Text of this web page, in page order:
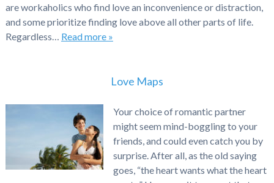
are workaholics who find love an inconvenience or distraction,
and some prioritize finding love above all other parts of life.
Regardless… Read more »
Love Maps
Your choice of romantic partner
might seem mind-boggling to your
friends, and could even catch you by
surprise. After all, as the old saying
goes, “the heart wants what the heart